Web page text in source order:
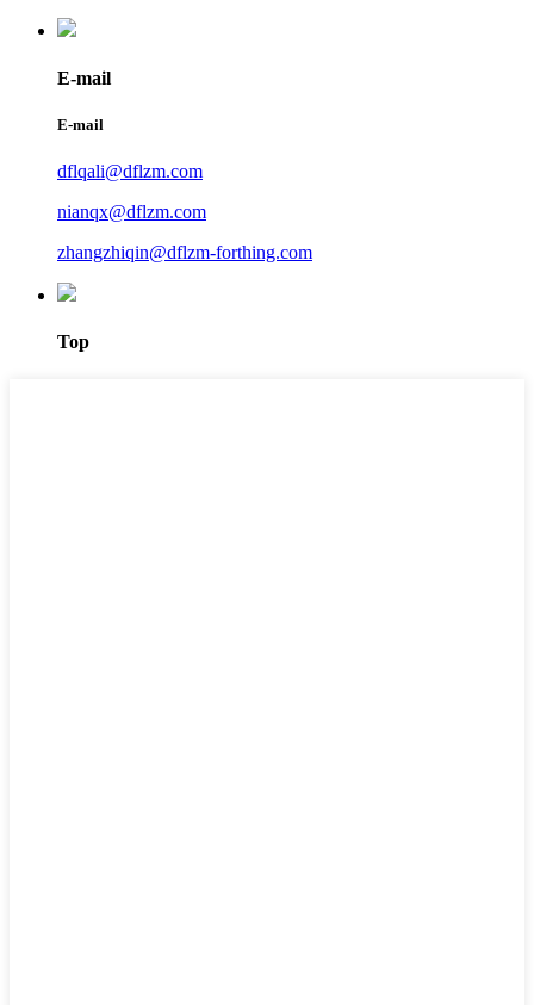
E-mail
E-mail
dflqali@dflzm.com
nianqx@dflzm.com
zhangzhiqin@dflzm-forthing.com
Top